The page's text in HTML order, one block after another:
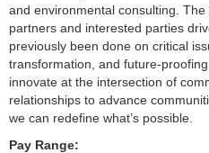
and environmental consulting.
partners and interested parties
previously been done on critical
transformation, and future-
innovate at the intersection of
relationships to advance
we can redefine what’s possible.
Pay Range: